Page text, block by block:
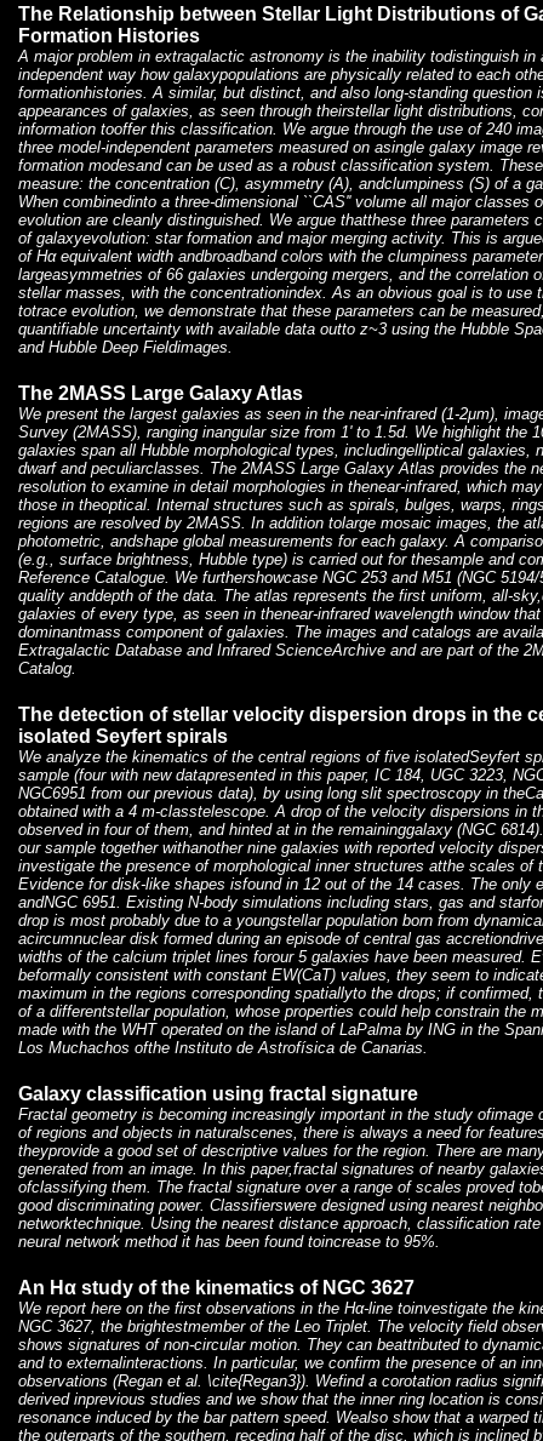
The Relationship between Stellar Light Distributions of
Formation Histories
A major problem in extragalactic astronomy is the inability todistinguish
independent way how galaxypopulations are physically related to each
formationhistories. A similar, but distinct, and also long-standing question
appearances of galaxies, as seen through theirstellar light distributions,
information tooffer this classification. We argue through the use of 240
three model-independent parameters measured on asingle galaxy image
formation modesand can be used as a robust classification system.
measure: the concentration (C), asymmetry (A), andclumpiness (S) of a
When combinedinto a three-dimensional ``CAS'' volume all major classes
evolution are cleanly distinguished. We argue thatthese three parameters
of galaxyevolution: star formation and major merging activity. This is
of Hα equivalent width andbroadband colors with the clumpiness
largeasymmetries of 66 galaxies undergoing mergers, and the correlation
stellar masses, with the concentrationindex. As an obvious goal is to use
totrace evolution, we demonstrate that these parameters can be
quantifiable uncertainty with available data outto z~3 using the Hubble
and Hubble Deep Fieldimages.
The 2MASS Large Galaxy Atlas
We present the largest galaxies as seen in the near-infrared (1-2μm),
Survey (2MASS), ranging inangular size from 1' to 1.5d. We highlight the
galaxies span all Hubble morphological types, includingelliptical galaxies,
dwarf and peculiarclasses. The 2MASS Large Galaxy Atlas provides the
resolution to examine in detail morphologies in thenear-infrared, which
those in theoptical. Internal structures such as spirals, bulges, warps,
regions are resolved by 2MASS. In addition tolarge mosaic images, the
photometric, andshape global measurements for each galaxy. A
(e.g., surface brightness, Hubble type) is carried out for thesample and
Reference Catalogue. We furthershowcase NGC 253 and M51 (NGC
quality anddepth of the data. The atlas represents the first uniform, all-
galaxies of every type, as seen in thenear-infrared wavelength window
dominantmass component of galaxies. The images and catalogs are
Extragalactic Database and Infrared ScienceArchive and are part of the
Catalog.
The detection of stellar velocity dispersion drops in the
isolated Seyfert spirals
We analyze the kinematics of the central regions of five isolatedSeyfert
sample (four with new datapresented in this paper, IC 184, UGC 3223,
NGC6951 from our previous data), by using long slit spectroscopy in
obtained with a 4 m-classtelescope. A drop of the velocity dispersions in
observed in four of them, and hinted at in the remaininggalaxy (NGC
our sample together withanother nine galaxies with reported velocity
investigate the presence of morphological inner structures atthe scales of
Evidence for disk-like shapes isfound in 12 out of the 14 cases. The only
andNGC 6951. Existing N-body simulations including stars, gas and
drop is most probably due to a youngstellar population born from
acircumnuclear disk formed during an episode of central gas
widths of the calcium triplet lines forour 5 galaxies have been measured.
beformally consistent with constant EW(CaT) values, they seem to
maximum in the regions corresponding spatiallyto the drops; if confirmed,
of a differentstellar population, whose properties could help constrain the
made with the WHT operated on the island of LaPalma by ING in the
Los Muchachos ofthe Instituto de Astrofísica de Canarias.
Galaxy classification using fractal signature
Fractal geometry is becoming increasingly important in the study ofimage
of regions and objects in naturalscenes, there is always a need for
theyprovide a good set of descriptive values for the region. There are
generated from an image. In this paper,fractal signatures of nearby
ofclassifying them. The fractal signature over a range of scales proved
good discriminating power. Classifierswere designed using nearest
networktechnique. Using the nearest distance approach, classification
neural network method it has been found toincrease to 95%.
An Hα study of the kinematics of NGC 3627
We report here on the first observations in the Hα-line toinvestigate the
NGC 3627, the brightestmember of the Leo Triplet. The velocity field
shows signatures of non-circular motion. They can beattributed to
and to externalinteractions. In particular, we confirm the presence of an
observations (Regan et al. \cite{Regan3}). Wefind a corotation radius
derived inprevious studies and we show that the inner ring location is
resonance induced by the bar pattern speed. Wealso show that a warped
the outerparts of the southern, receding half of the disc, which is inclined